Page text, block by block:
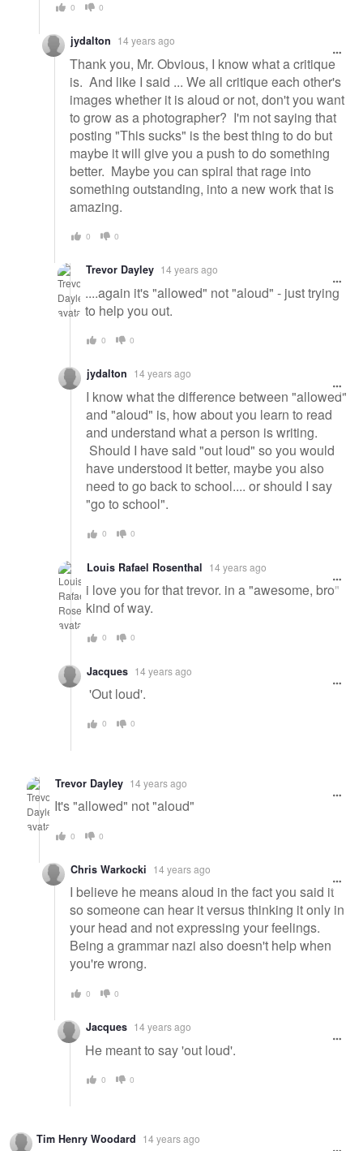
0 0
jydalton 14 years ago
Thank you, Mr. Obvious, I know what a critique
is. And like I said ... We all critique each other's
images whether it is aloud or not, don't you want
to grow as a photographer? I'm not saying that
posting "This sucks" is the best thing to do but
maybe it will give you a push to do something
better. Maybe you can spiral that rage into
something outstanding, into a new work that is
amazing.
0 0
Trevor Dayley 14 years ago
....again it's "allowed" not "aloud" - just trying
to help you out.
0 0
jydalton 14 years ago
I know what the difference between "allowed"
and "aloud" is, how about you learn to read
and understand what a person is writing.
Should I have said "out loud" so you would
have understood it better, maybe you also
need to go back to school.... or should I say
"go to school".
0 0
Louis Rafael Rosenthal 14 years ago
i love you for that trevor. in a "awesome, bro"
kind of way.
0 0
Jacques 14 years ago
'Out loud'.
0 0
Trevor Dayley 14 years ago
It's "allowed" not "aloud"
0 0
Chris Warkocki 14 years ago
I believe he means aloud in the fact you said it
so someone can hear it versus thinking it only in
your head and not expressing your feelings.
Being a grammar nazi also doesn't help when
you're wrong.
0 0
Jacques 14 years ago
He meant to say 'out loud'.
0 0
Tim Henry Woodard 14 years ago